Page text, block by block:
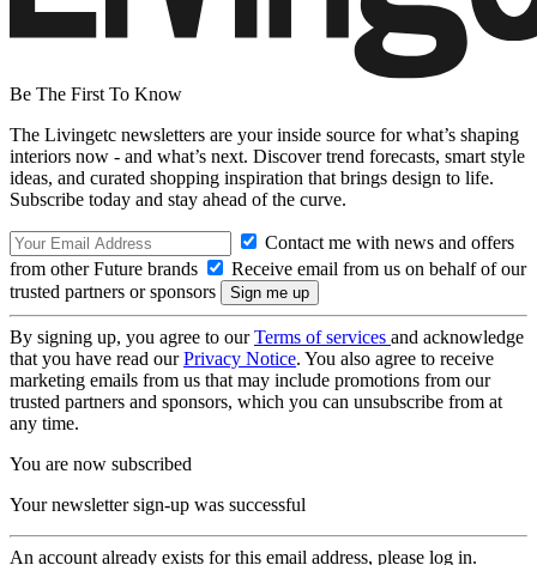
Be The First To Know
The Livingetc newsletters are your inside source for what’s shaping
interiors now - and what’s next. Discover trend forecasts, smart style
ideas, and curated shopping inspiration that brings design to life.
Subscribe today and stay ahead of the curve.
Contact me with news and offers
from other Future brands
Receive email from us on behalf of our
trusted partners or sponsors
By signing up, you agree to ourTerms of services and acknowledge
that you have read ourPrivacy Notice. You also agree to receive
marketing emails from us that may include promotions from our
trusted partners and sponsors, which you can unsubscribe from at
any time.
You are now subscribed
Your newsletter sign-up was successful
An account already exists for this email address, please log in.